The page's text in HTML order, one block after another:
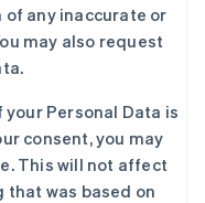
any inaccurate or
may also request
Personal Data is
consent, you may
This will not affect
that was based on